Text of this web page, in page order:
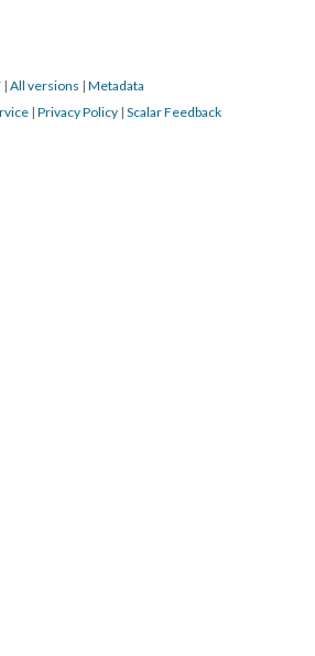
| All versions | Metadata
| Privacy Policy | Scalar Feedback